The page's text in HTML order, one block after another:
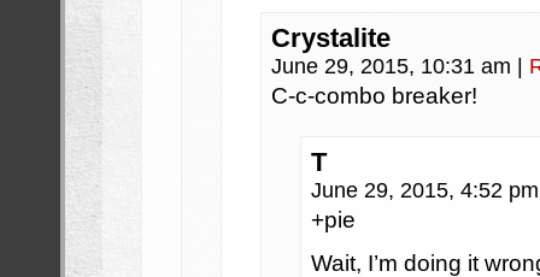
Crystalite
June 29, 2015, 10:31 am
C-c-combo breaker!
T
June 29, 2015, 4:52
+pie
Wait, I’m doing it